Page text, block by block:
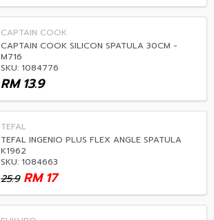
CAPTAIN COOK
CAPTAIN COOK SILICON SPATULA 30CM -
M716
SKU: 1084776
13.9
RM
TEFAL
TEFAL INGENIO PLUS FLEX ANGLE SPATULA
K1962
SKU: 1084663
25.9 17
RM